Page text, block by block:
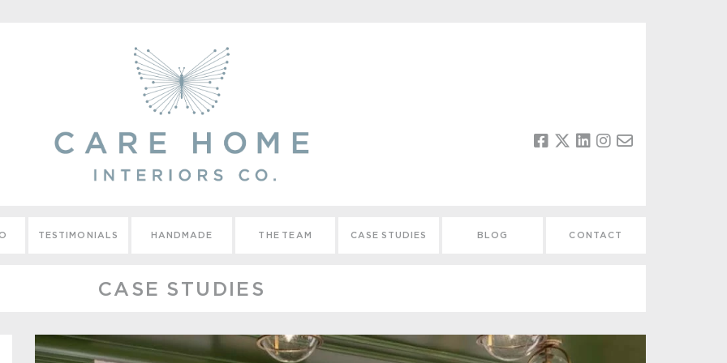
TESTIMONIALS HANDMADE THE TEAM CASE STUDIES BLOG CONTACT
CASE STUDIES